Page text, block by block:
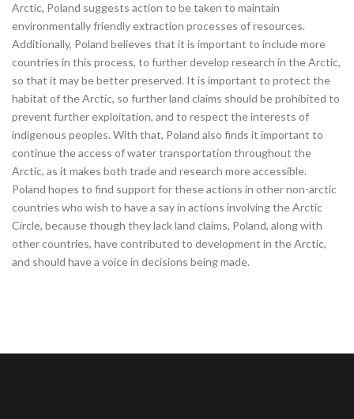
Arctic, Poland suggests action to be taken to maintain
environmentally friendly extraction processes of resources.
Additionally, Poland believes that it is important to include more
countries in this process, to further develop research in the Arctic,
so that it may be better preserved. It is important to protect the
habitat of the Arctic, so further land claims should be prohibited to
prevent further exploitation, and to respect the interests of
indigenous peoples. With that, Poland also finds it important to
continue the access of water transportation throughout the
Arctic, as it makes both trade and research more accessible.
Poland hopes to find support for these actions in other non-arctic
countries who wish to have a say in actions involving the Arctic
Circle, because though they lack land claims, Poland, along with
other countries, have contributed to development in the Arctic,
and should have a voice in decisions being made.